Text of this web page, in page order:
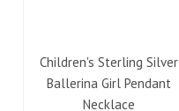
Children's Sterling Silver
Ballerina Girl Pendant
Necklace